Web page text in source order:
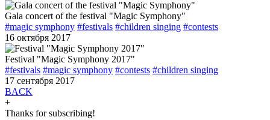
Gala concert of the festival "Magic Symphony"
#magic symphony #festivals #children singing #contests
16 октября 2017
Festival "Magic Symphony 2017"
#festivals #magic symphony #contests #children singing
17 сентября 2017
BACK
+
Thanks for subscribing!